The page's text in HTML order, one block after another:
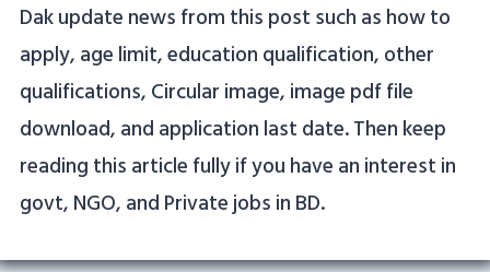
Dak update news from this post such as how to
apply, age limit, education qualification, other
qualifications, Circular image, image pdf file
download, and application last date. Then keep
reading this article fully if you have an interest in
govt, NGO, and Private jobs in BD.